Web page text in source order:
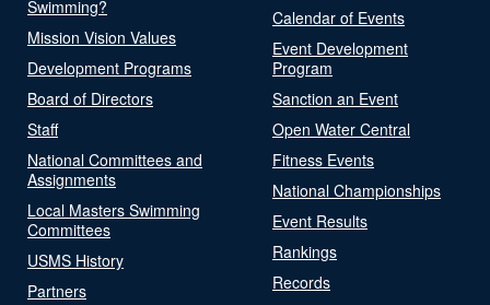
Swimming?
Mission Vision Values
Development Programs
Board of Directors
Staff
National Committees and
Assignments
Local Masters Swimming
Committees
USMS History
Partners
Calendar of Events
Event Development
Program
Sanction an Event
Open Water Central
Fitness Events
National Championships
Event Results
Rankings
Records